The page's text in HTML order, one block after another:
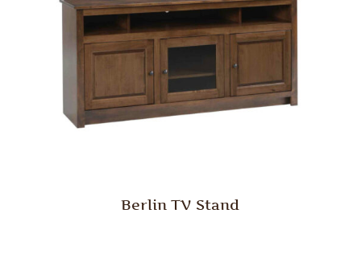
Berlin TV Stand